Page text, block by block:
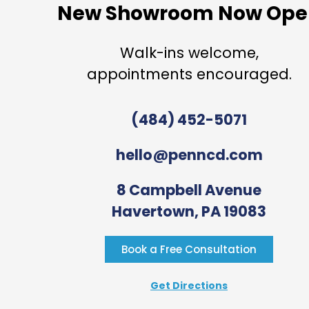
New Showroom Now
Walk-ins welcome,
appointments encouraged.
(484) 452-5071
hello@penncd.com
8 Campbell Avenue
Havertown, PA 19083
Book a Free Consultation
Get Directions